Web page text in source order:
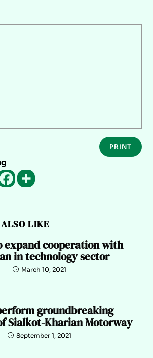
PRINT
LIKE
expand cooperation with
in technology sector
March 10, 2021
groundbreaking
Sialkot-Kharian Motorway
September 1, 2021